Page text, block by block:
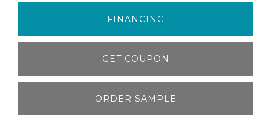
FINANCING
GET COUPON
ORDER SAMPLE